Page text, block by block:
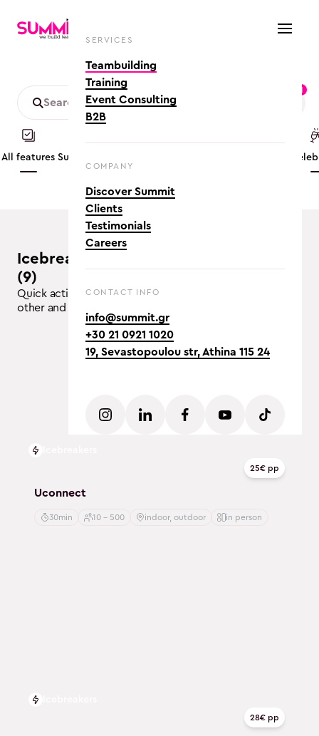
SERVICES
Teambuilding
Training
Event Consulting
B2B
COMPANY
Discover Summit
Clients
Testimonials
Careers
CONTACT INFO
info@summit.gr
+30 21 0921 1020
19, Sevastopoulou str, Athina 115 24
1
All features Summer
(9)
Quick activities for the participants to get to know each
other and break the ice
25€ pp
Uconnect
30min 10 - 500 indoor, outdoor in person
28€ pp